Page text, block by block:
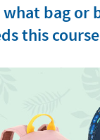
bag or
this